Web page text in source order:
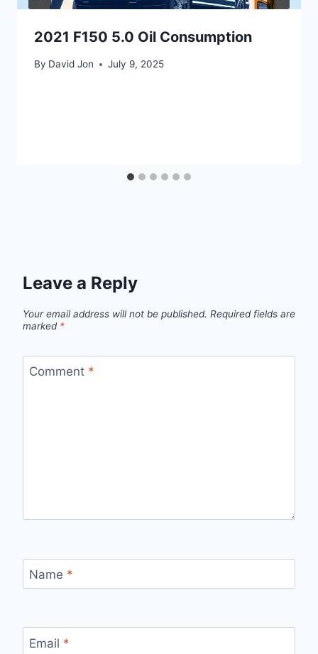
2021 F150 5.0 Oil Consumption
By David Jon July 9, 2025
Leave a Reply
Your email address will not be published. Required fields are
marked *
Comment *
Name *
Email *